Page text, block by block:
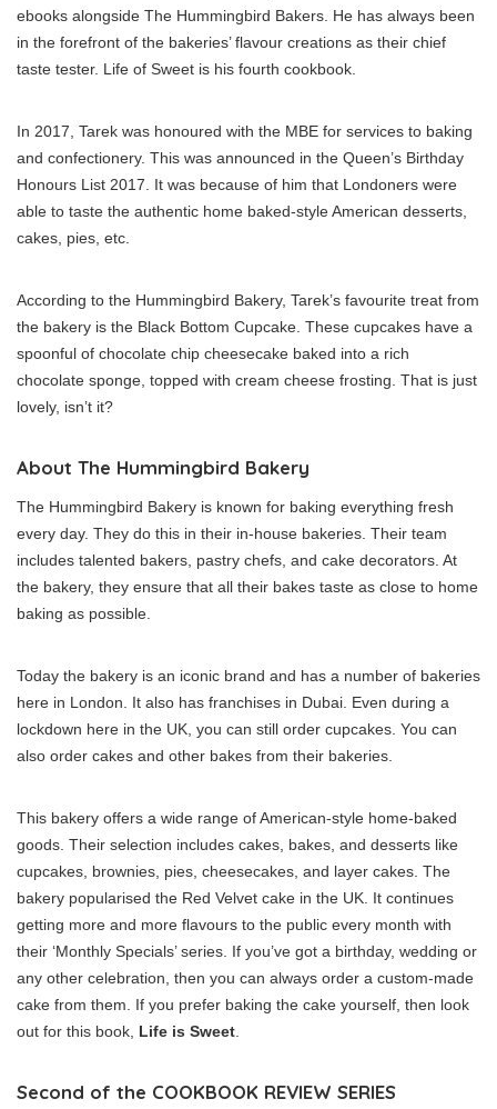
ebooks alongside The Hummingbird Bakers. He has always been
in the forefront of the bakeries’ flavour creations as their chief
taste tester. Life of Sweet is his fourth cookbook.
In 2017, Tarek was honoured with the MBE for services to baking
and confectionery. This was announced in the Queen’s Birthday
Honours List 2017. It was because of him that Londoners were
able to taste the authentic home baked-style American desserts,
cakes, pies, etc.
According to the Hummingbird Bakery, Tarek’s favourite treat from
the bakery is the Black Bottom Cupcake. These cupcakes have a
spoonful of chocolate chip cheesecake baked into a rich
chocolate sponge, topped with cream cheese frosting. That is just
lovely, isn’t it?
About The Hummingbird Bakery
The Hummingbird Bakery is known for baking everything fresh
every day. They do this in their in-house bakeries. Their team
includes talented bakers, pastry chefs, and cake decorators. At
the bakery, they ensure that all their bakes taste as close to home
baking as possible.
Today the bakery is an iconic brand and has a number of bakeries
here in London. It also has franchises in Dubai. Even during a
lockdown here in the UK, you can still order cupcakes. You can
also order cakes and other bakes from their bakeries.
This bakery offers a wide range of American-style home-baked
goods. Their selection includes cakes, bakes, and desserts like
cupcakes, brownies, pies, cheesecakes, and layer cakes. The
bakery popularised the Red Velvet cake in the UK. It continues
getting more and more flavours to the public every month with
their ‘Monthly Specials’ series. If you’ve got a birthday, wedding or
any other celebration, then you can always order a custom-made
cake from them. If you prefer baking the cake yourself, then look
out for this book, Life is Sweet
Second of the COOKBOOK REVIEW SERIES